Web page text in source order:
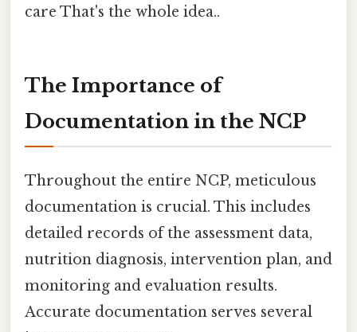
care That's the whole idea..
The Importance of
Documentation in the NCP
Throughout the entire NCP, meticulous
documentation is crucial. This includes
detailed records of the assessment data,
nutrition diagnosis, intervention plan, and
monitoring and evaluation results.
Accurate documentation serves several